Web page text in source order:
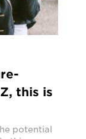
this is
potential